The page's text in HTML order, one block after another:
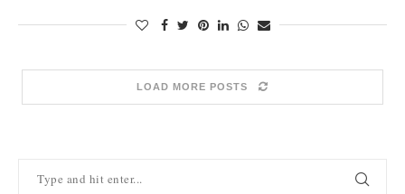
LOAD MORE POSTS